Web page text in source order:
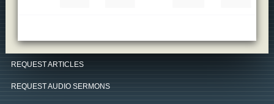
REQUEST ARTICLES
REQUEST AUDIO SERMONS